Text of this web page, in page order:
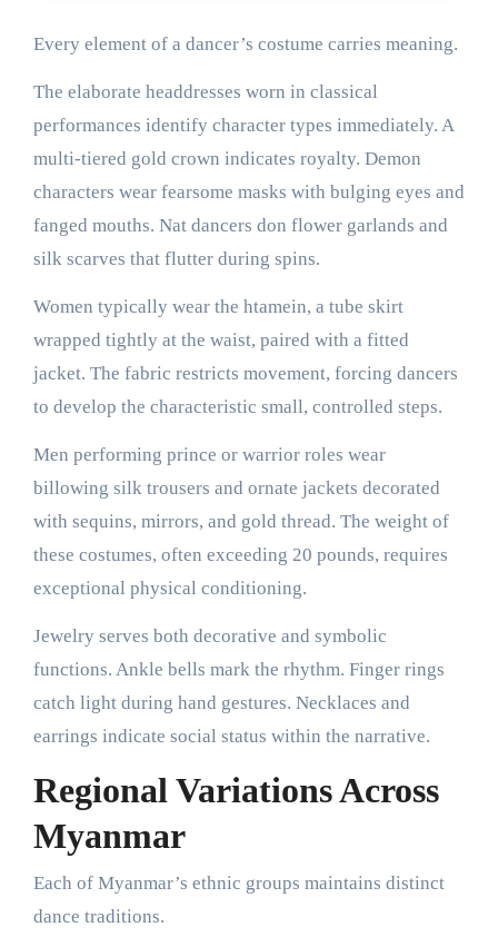
Every element of a dancer’s costume carries meaning.
The elaborate headdresses worn in classical
performances identify character types immediately. A
multi-tiered gold crown indicates royalty. Demon
characters wear fearsome masks with bulging eyes and
fanged mouths. Nat dancers don flower garlands and
silk scarves that flutter during spins.
Women typically wear the htamein, a tube skirt
wrapped tightly at the waist, paired with a fitted
jacket. The fabric restricts movement, forcing dancers
to develop the characteristic small, controlled steps.
Men performing prince or warrior roles wear
billowing silk trousers and ornate jackets decorated
with sequins, mirrors, and gold thread. The weight of
these costumes, often exceeding 20 pounds, requires
exceptional physical conditioning.
Jewelry serves both decorative and symbolic
functions. Ankle bells mark the rhythm. Finger rings
catch light during hand gestures. Necklaces and
earrings indicate social status within the narrative.
Regional Variations Across
Myanmar
Each of Myanmar’s ethnic groups maintains distinct
dance traditions.